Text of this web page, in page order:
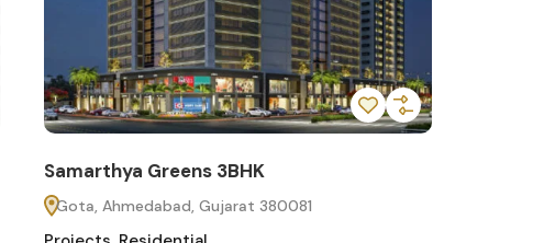
Samarthya Greens 3BHK
Gota, Ahmedabad, Gujarat 380081